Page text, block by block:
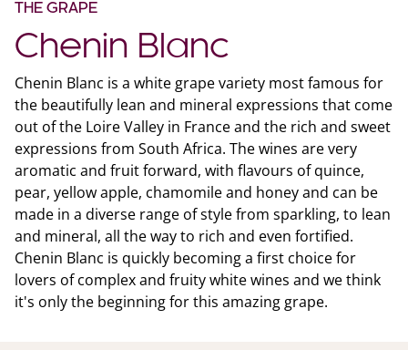
THE GRAPE
Chenin Blanc
Chenin Blanc is a white grape variety most famous for
the beautifully lean and mineral expressions that come
out of the Loire Valley in France and the rich and sweet
expressions from South Africa. The wines are very
aromatic and fruit forward, with flavours of quince,
pear, yellow apple, chamomile and honey and can be
made in a diverse range of style from sparkling, to lean
and mineral, all the way to rich and even fortified.
Chenin Blanc is quickly becoming a first choice for
lovers of complex and fruity white wines and we think
it's only the beginning for this amazing grape.